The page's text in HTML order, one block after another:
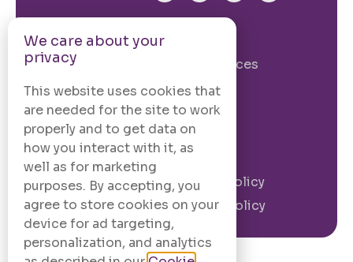
From The Site
Our Story
Our Services
Case Studies
Blogs
Contact Us
Legal Information
Terms and
Conditions
Privacy Policy
Cookie Policy
We care about your
privacy
This website uses cookies that
are needed for the site to work
properly and to get data on
how you interact with it, as
well as for marketing
purposes. By accepting, you
agree to store cookies on your
device for ad targeting,
personalization, and analytics